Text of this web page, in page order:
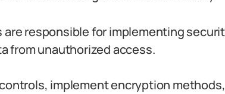
are responsible for implementing
from unauthorized access.
implement encryption